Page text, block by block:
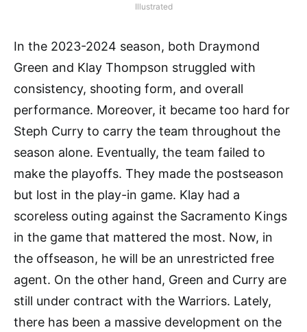
Illustrated
In the 2023-2024 season, both Draymond
Green and Klay Thompson struggled with
consistency, shooting form, and overall
performance. Moreover, it became too hard for
Steph Curry to carry the team throughout the
season alone. Eventually, the team failed to
make the playoffs. They made the postseason
but lost in the play-in game. Klay had a
scoreless outing against the Sacramento Kings
in the game that mattered the most. Now, in
the offseason, he will be an unrestricted free
agent. On the other hand, Green and Curry are
still under contract with the Warriors. Lately,
there has been a massive development on the